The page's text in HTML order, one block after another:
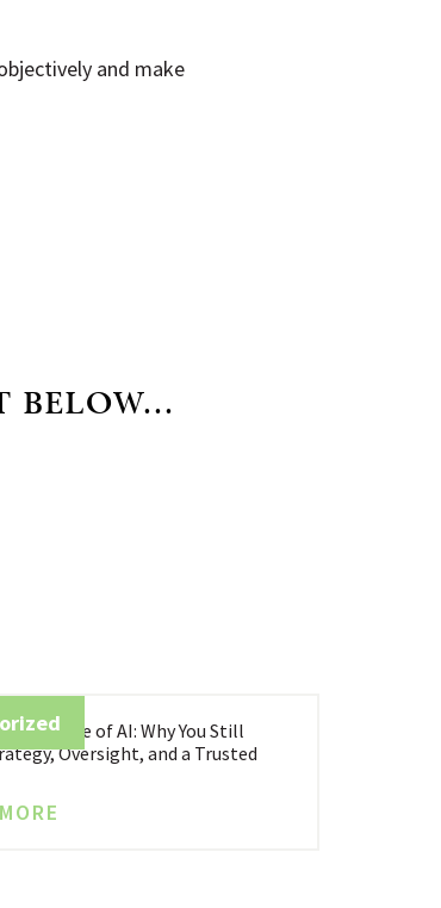
and make
BELOW...
in the Age of AI: Why You Still
Oversight, and a Trusted